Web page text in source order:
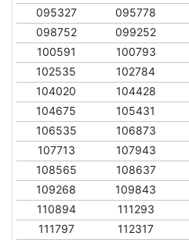
095327
095778
098752
099252
100591
100793
102535
102784
104020
104428
104675
105431
106535
106873
107713
107943
108565
108637
109268
109843
110894
111293
111797
112317